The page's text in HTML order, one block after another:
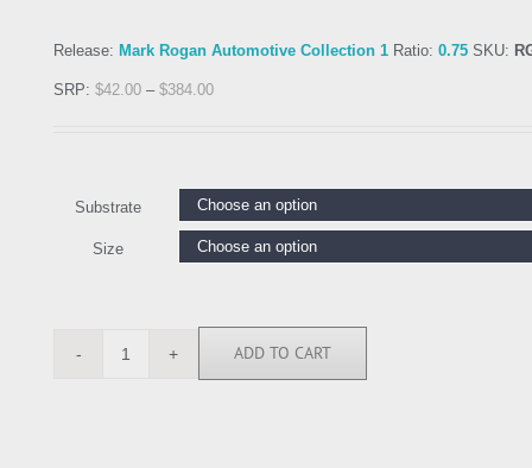
Release: Mark Rogan Automotive Collection 1 Ratio: 0.75 SKU:
SRP: $42.00 – $384.00
Substrate
Size
RGN113116
ADD TO CART